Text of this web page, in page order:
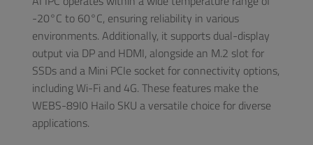
-20°C to 60°C, ensuring reliability in various
environments. Additionally, it supports dual-display
output via DP and HDMI, alongside an M.2 slot for
SSDs and a Mini PCIe socket for connectivity options,
including Wi-Fi and 4G. These features make the
WEBS-89I0 Hailo SKU a versatile choice for diverse
applications.